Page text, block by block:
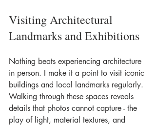
Visiting Architectural
Landmarks and Exhibitions
Nothing beats experiencing architecture
in person. I make it a point to visit iconic
buildings and local landmarks regularly.
Walking through these spaces reveals
details that photos cannot capture - the
play of light, material textures, and